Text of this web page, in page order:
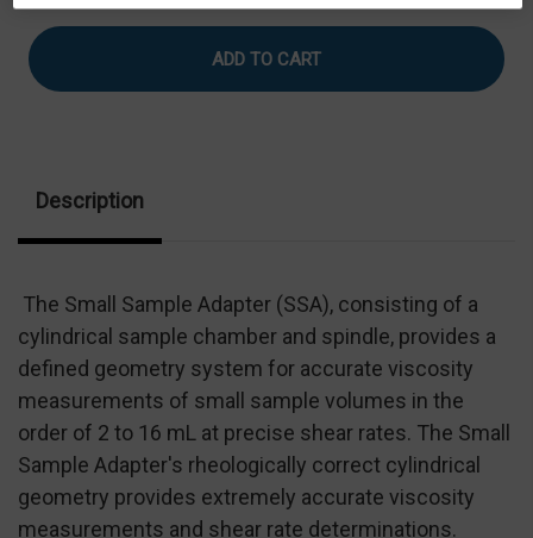
of
Compliant
Small
Sample
Adapter
of
Compliant
Adapter
Description
The Small Sample Adapter (SSA), consisting of a
cylindrical sample chamber and spindle, provides a
defined geometry system for accurate viscosity
measurements of small sample volumes in the
order of 2 to 16 mL at precise shear rates. The Small
Sample Adapter's rheologically correct cylindrical
geometry provides extremely accurate viscosity
measurements and shear rate determinations.